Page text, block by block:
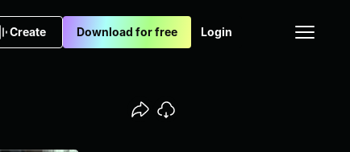
Create Download for free Login